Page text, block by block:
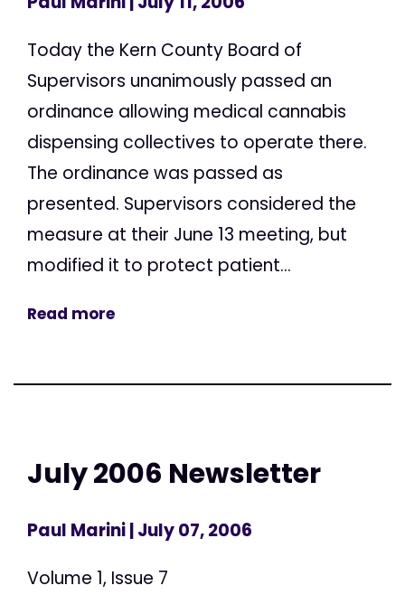
Today the Kern County Board of
Supervisors unanimously passed an
ordinance allowing medical cannabis
dispensing collectives to operate there.
The ordinance was passed as
presented. Supervisors considered the
measure at their June 13 meeting, but
modified it to protect patient...
Read more
July 2006 Newsletter
Paul Marini| July 07, 2006
Volume 1, Issue 7